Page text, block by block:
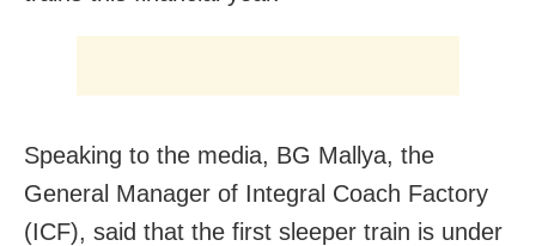
Speaking to the media, BG Mallya, the
General Manager of Integral Coach Factory
(ICF), said that the first sleeper train is under